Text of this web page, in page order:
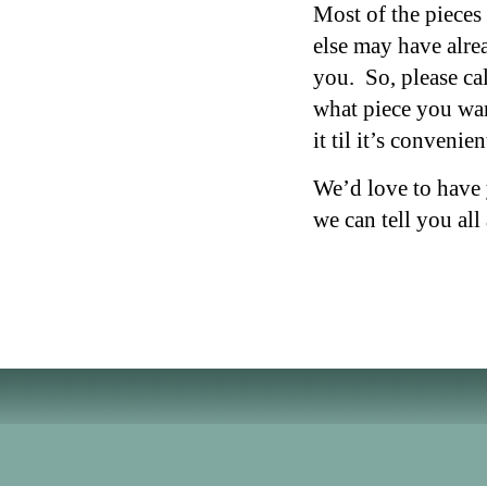
Most of the
else may have
you. So, please
what piece you
it til it’s
We’d love to
we can tell you all